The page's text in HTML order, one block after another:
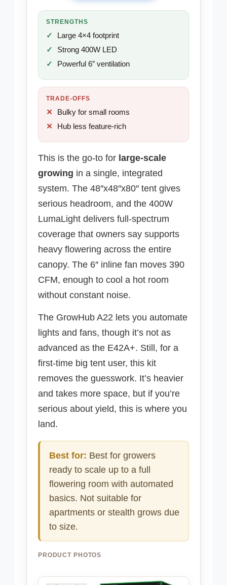
STRENGTHS
Large 4×4 footprint
Strong 400W LED
Powerful 6″ ventilation
TRADE-OFFS
Bulky for small rooms
Hub less feature-rich
This is the go-to for large-scale
growing in a single, integrated
system. The 48″x48″x80″ tent gives
serious headroom, and the 400W
LumaLight delivers full-spectrum
coverage that owners say supports
heavy flowering across the entire
canopy. The 6″ inline fan moves 390
CFM, enough to cool a hot room
without constant noise.
The GrowHub A22 lets you automate
lights and fans, though it’s not as
advanced as the E42A+. Still, for a
first-time big tent user, this kit
removes the guesswork. It’s heavier
and takes more space, but if you’re
serious about yield, this is where you
land.
Best for: Best for growers
ready to scale up to a full
flowering room with automated
basics. Not suitable for
apartments or stealth grows due
to size.
PRODUCT PHOTOS